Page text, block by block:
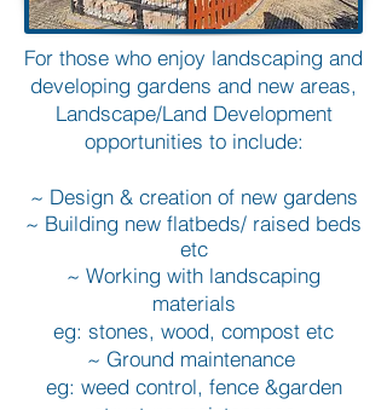
For those who enjoy landscaping and
developing gardens and new areas,
Landscape/Land Development
opportunities to include:
~ Design & creation of new gardens
~ Building new flatbeds/ raised beds
etc
~ Working with landscaping
materials
eg: stones, wood, compost etc
~ Ground maintenance
eg: weed control, fence &garden